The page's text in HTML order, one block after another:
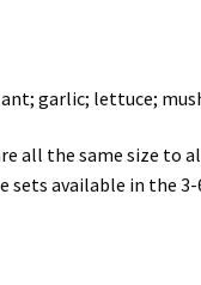
garlic; lettuce;
all the same size to
sets available in the